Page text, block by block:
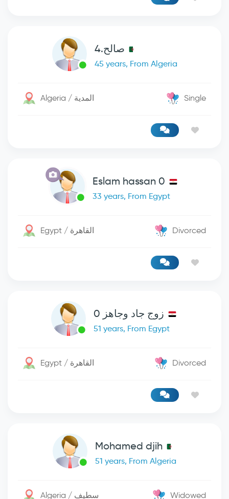
صالح.4
45 years, From Algeria
Algeria / المدية Single
Eslam hassan 0
33 years, From Egypt
Egypt / القاهرة Divorced
زوج جاد وجاهز 0
51 years, From Egypt
Egypt / القاهرة Divorced
Mohamed djih
51 years, From Algeria
Algeria / سطيف Widowed